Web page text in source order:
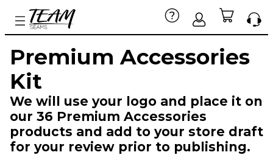
Premium Accessories
Kit
We will use your logo and place it on
our 36 Premium Accessories
products and add to your store draft
for your review prior to publishing.